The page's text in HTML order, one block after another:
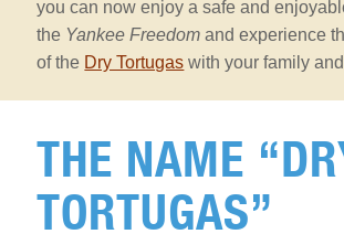
you can now enjoy a safe and
the Yankee Freedom and experience
of the Dry Tortugas with your family
Name
Tortugas”
Section
THE NAME
TORTUGAS”